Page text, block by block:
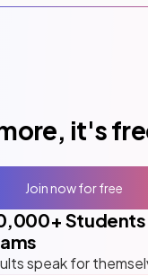
it's
+
speak for
Join now for free